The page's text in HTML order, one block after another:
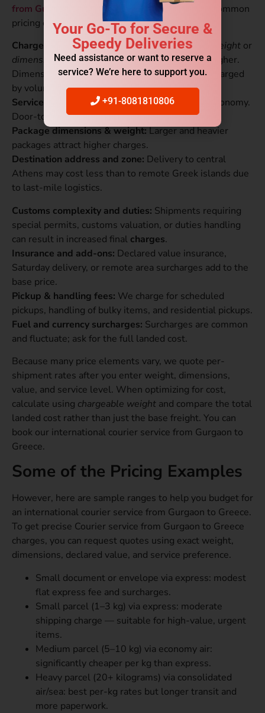
from Gurgaon to Greece
price, understand the common
pricing components so you can compare quotes.
Chargeable weight:Couriers charge onactual weight or
dimensional (volumetric) weight, whichever is higher.
Dimensional weight. Bulky light items may be charged
by volume.
Service type:
Express services cost more than economy.
Door-to-door is costlier than door-to-airport.
Package dimensions & weight:Larger and heavier
packages attract higher charges.
Destination address and zone: Delivery to central
Athens may cost less than to remote Greek islands due
to last-mile logistics.
Customs complexity and duties: Shipments requiring
special permits, customs valuation, or duties handling
can result in increased final charges.
Insurance and add-ons: Declared value insurance,
Saturday delivery, or remote area surcharges add to the
base price.
Pickup & handling fees: We charge for scheduled
pickups, handling of bulky items, and residential pickups.
Fuel and currency surcharges: Surcharges are common
and fluctuate; ask for the full landed cost.
Because many price elements vary, we quote per-
shipment rates after you enter weight, dimensions,
value, and service level. When optimizing for cost,
calculate using chargeable weight and compare the total
landed cost rather than just the base freight. You can
book our international courier service from Gurgaon to
Greece.
Some of the Pricing Examples
However, here are sample ranges to help you budget for
an international courier service from Gurgaon to Greece.
To get precise Courier service from Gurgaon to Greece
charges, you can request quotes using exact weight,
dimensions, declared value, and service preference.
Small document or envelope via express: modest
flat express fee and surcharges.
Small parcel (1–3 kg) via express: moderate
shipping charge — suitable for high-value, urgent
items.
Medium parcel (5–10 kg) via economy air:
significantly cheaper per kg than express.
Heavy parcel (20+ kilograms) via consolidated
air/sea: best per-kg rates but longer transit and
more paperwork.
Your Go-To for Secure &
Speedy Deliveries
Need assistance or want to reserve a
service? We’re here to support you.
+91-8081810806